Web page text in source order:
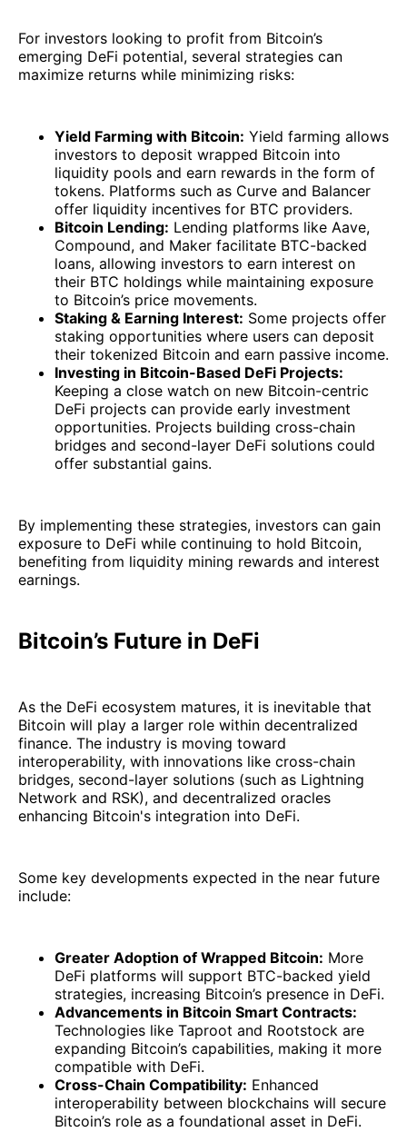
For investors looking to profit from Bitcoin’s
emerging DeFi potential, several strategies can
maximize returns while minimizing risks:
Yield Farming with Bitcoin: Yield farming allows
investors to deposit wrapped Bitcoin into
liquidity pools and earn rewards in the form of
tokens. Platforms such as Curve and Balancer
offer liquidity incentives for BTC providers.
Bitcoin Lending: Lending platforms like Aave,
Compound, and Maker facilitate BTC-backed
loans, allowing investors to earn interest on
their BTC holdings while maintaining exposure
to Bitcoin’s price movements.
Staking & Earning Interest: Some projects offer
staking opportunities where users can deposit
their tokenized Bitcoin and earn passive income.
Investing in Bitcoin-Based DeFi Projects:
Keeping a close watch on new Bitcoin-centric
DeFi projects can provide early investment
opportunities. Projects building cross-chain
bridges and second-layer DeFi solutions could
offer substantial gains.
By implementing these strategies, investors can gain
exposure to DeFi while continuing to hold Bitcoin,
benefiting from liquidity mining rewards and interest
earnings.
Bitcoin’s Future in DeFi
As the DeFi ecosystem matures, it is inevitable that
Bitcoin will play a larger role within decentralized
finance. The industry is moving toward
interoperability, with innovations like cross-chain
bridges, second-layer solutions (such as Lightning
Network and RSK), and decentralized oracles
enhancing Bitcoin's integration into DeFi.
Some key developments expected in the near future
include:
Greater Adoption of Wrapped Bitcoin: More
DeFi platforms will support BTC-backed yield
strategies, increasing Bitcoin’s presence in DeFi.
Advancements in Bitcoin Smart Contracts:
Technologies like Taproot and Rootstock are
expanding Bitcoin’s capabilities, making it more
compatible with DeFi.
Cross-Chain Compatibility: Enhanced
interoperability between blockchains will secure
Bitcoin’s role as a foundational asset in DeFi.